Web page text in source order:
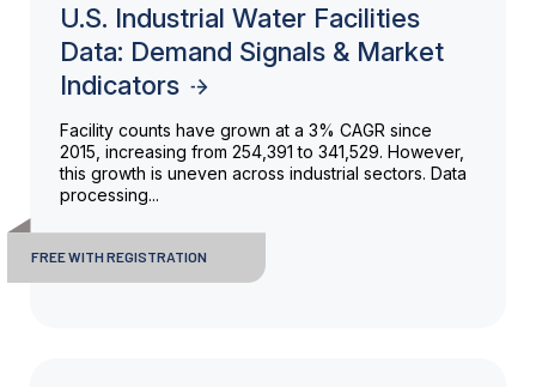
U.S. Industrial Water Facilities
Data: Demand Signals & Market
Indicators
Facility counts have grown at a 3% CAGR since
2015, increasing from 254,391 to 341,529. However,
this growth is uneven across industrial sectors. Data
processing...
FREE WITH REGISTRATION